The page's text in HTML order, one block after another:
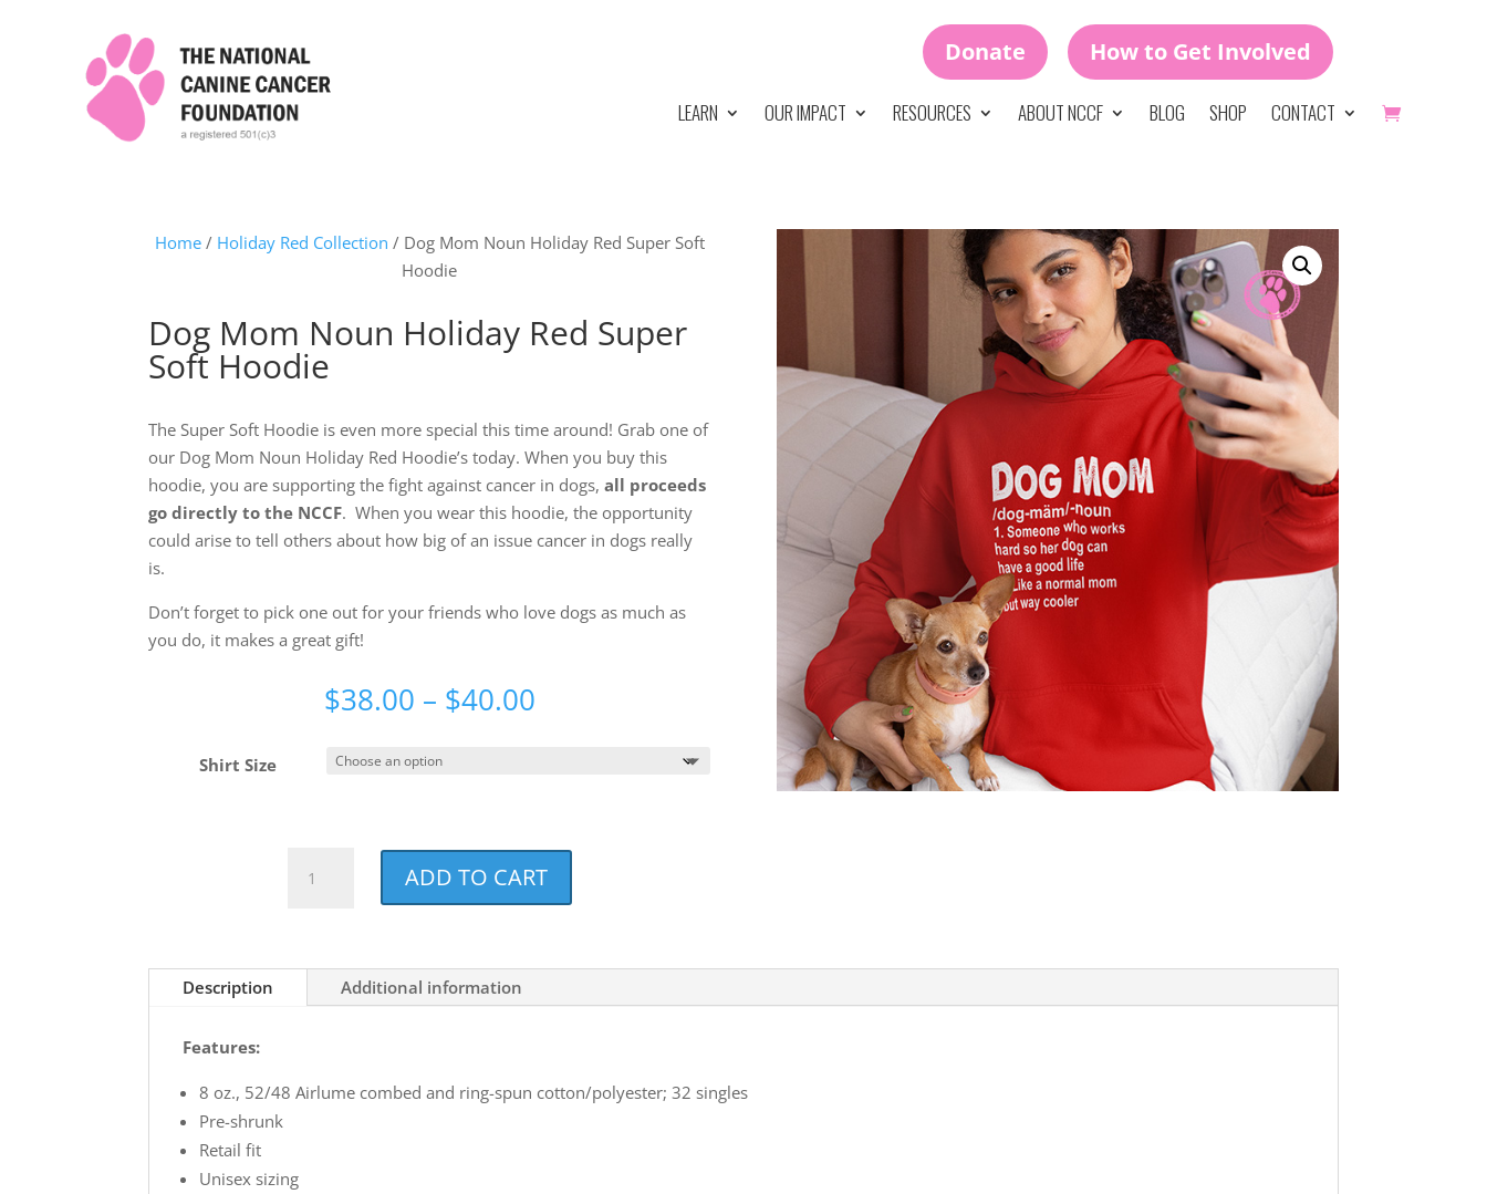
Donate How to Get Involved
LEARN OUR IMPACT RESOURCES ABOUT NCCF BLOG SHOP CONTACT
Home/ Holiday Red Collection / Dog Mom Noun Holiday Red Super Soft
Hoodie
Dog Mom Noun Holiday Red Super
Soft Hoodie
The Super Soft Hoodie is even more special this time around! Grab one of
our Dog Mom Noun Holiday Red Hoodie’s today. When you buy this
hoodie, you are supporting the fight against cancer in dogs, all proceeds
go directly to the NCCF. When you wear this hoodie, the opportunity
could arise to tell others about how big of an issue cancer in dogs really
is.
Don’t forget to pick one out for your friends who love dogs as much as
you do, it makes a great gift!
$38.00 – $40.00Price
Shirt Size
Mom
Red
quantity
ADD TO CART
Description Additional information
Features:
8 oz., 52/48 Airlume combed and ring-spun cotton/polyester; 32 singles
Pre-shrunk
Retail fit
Unisex sizing